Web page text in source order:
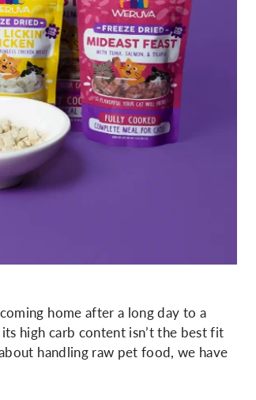
home after a long day to a
high carb content isn’t the best fit
handling raw pet food, we have